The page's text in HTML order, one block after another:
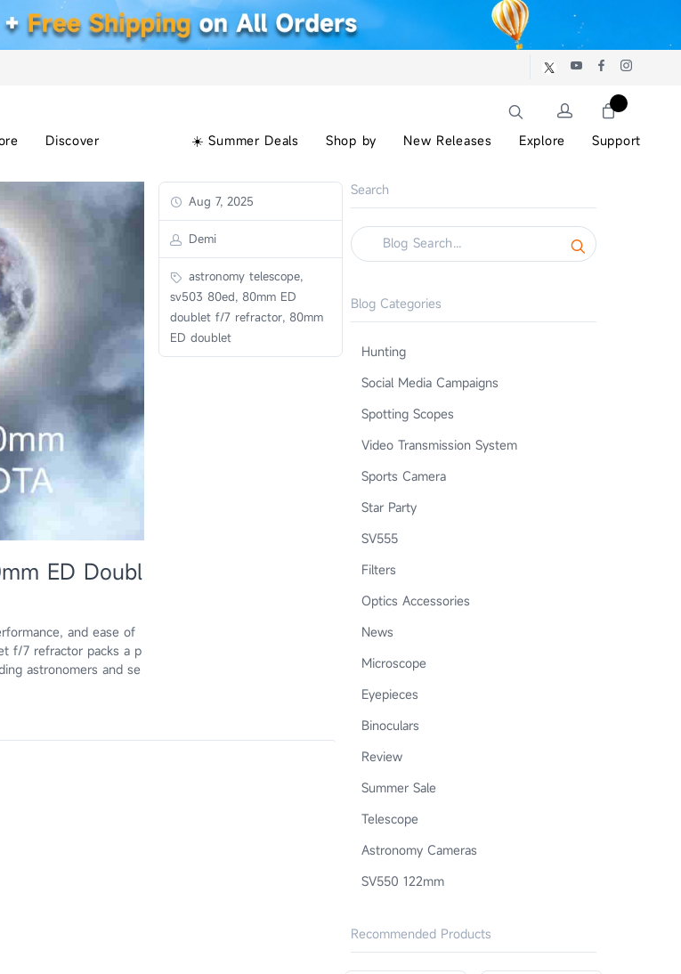
Discover ☀️ Summer Deals Shop by New Releases Explore Support
Aug 7, 2025
Demi
astronomy telescope,
sv503 80ed, 80mm ED
doublet f/7 refractor, 80mm
ED doublet
ED Doubl
and ease of
f/7 refractor packs a p
astronomers and se
Search
Blog Categories
Hunting
Social Media Campaigns
Spotting Scopes
Video Transmission System
Sports Camera
Star Party
SV555
Filters
Optics Accessories
News
Microscope
Eyepieces
Binoculars
Review
Summer Sale
Telescope
Astronomy Cameras
SV550 122mm
Recommended Products